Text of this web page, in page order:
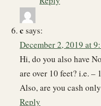
c says:
December 2, 2019 at
Hi, do you also have
are over 10 feet? i.e. –
Also, are you cash
Reply